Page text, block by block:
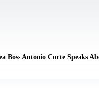
Boss Antonio Conte Speaks